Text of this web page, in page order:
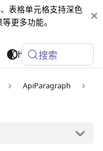
表格单元格支持深色
更多功能。
Changelog
搜索
ApiParagraph